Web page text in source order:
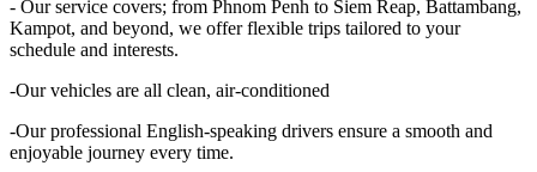
- Our service covers; from Phnom Penh to Siem Reap, Battambang,
Kampot, and beyond, we offer flexible trips tailored to your
schedule and interests.
-Our vehicles are all clean, air-conditioned
-Our professional English-speaking drivers ensure a smooth and
enjoyable journey every time.